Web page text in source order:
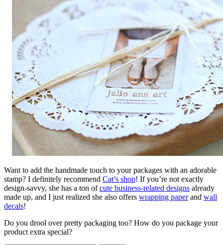
Want to add the handmade touch to your packages with an adorable
stamp? I definitely recommend Cat’s shop! If you’re not exactly
design-savvy, she has a ton ofcute business-related designs already
made up, and I just realized she also offers wrapping paperand wall
decals!
Do you drool over pretty packaging too? How do you package your
product extra special?